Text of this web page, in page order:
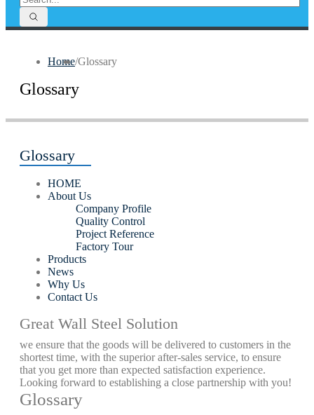
Home/Glossary
Glossary
Glossary
HOME
About Us
Company Profile
Quality Control
Project Reference
Factory Tour
Products
News
Why Us
Contact Us
Great Wall Steel Solution
we ensure that the goods will be delivered to customers in the
shortest time, with the superior after-sales service, to ensure
that you get more than expected satisfaction experience.
Looking forward to establishing a close partnership with you!
Glossary